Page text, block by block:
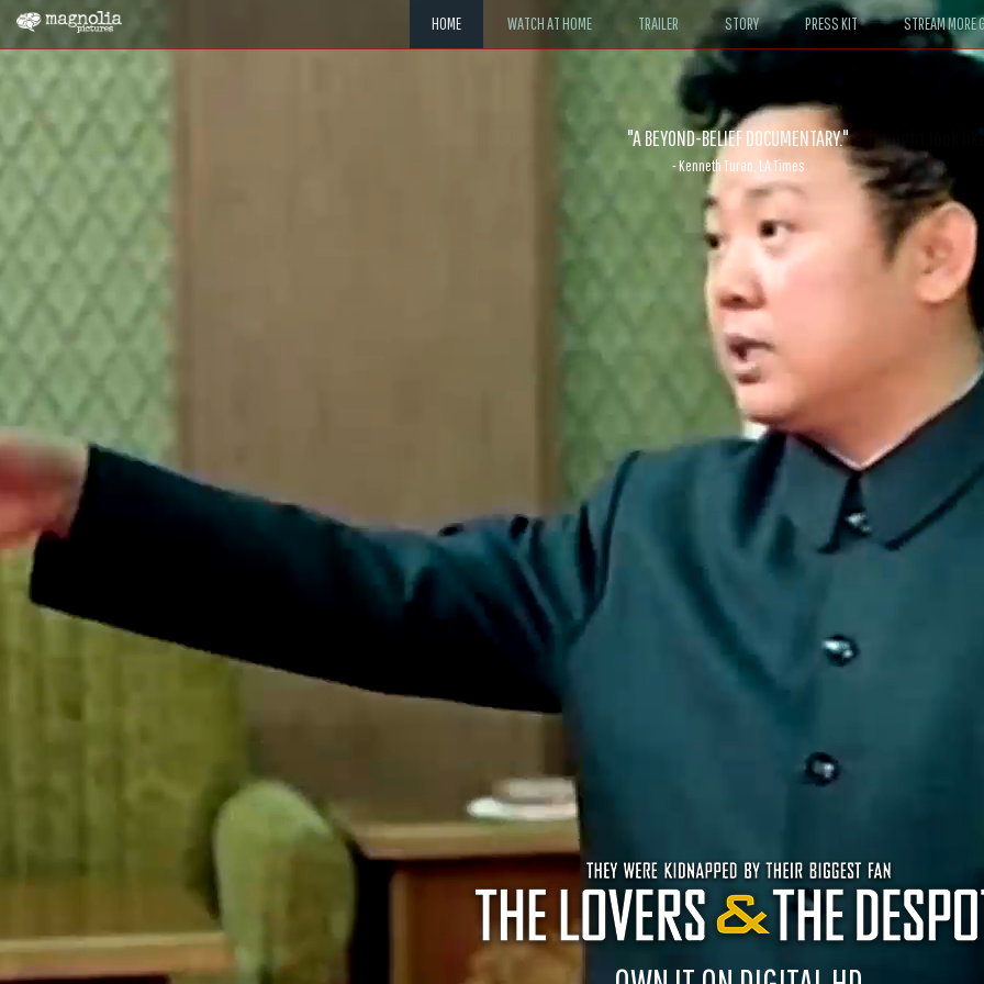
HOME WATCH AT HOME TRAILER STORY PRESS KIT STREAM MORE
"MEMORABLE. If John le Carré had written a Hollywood satire, it might look
- David Morgan, CBS News